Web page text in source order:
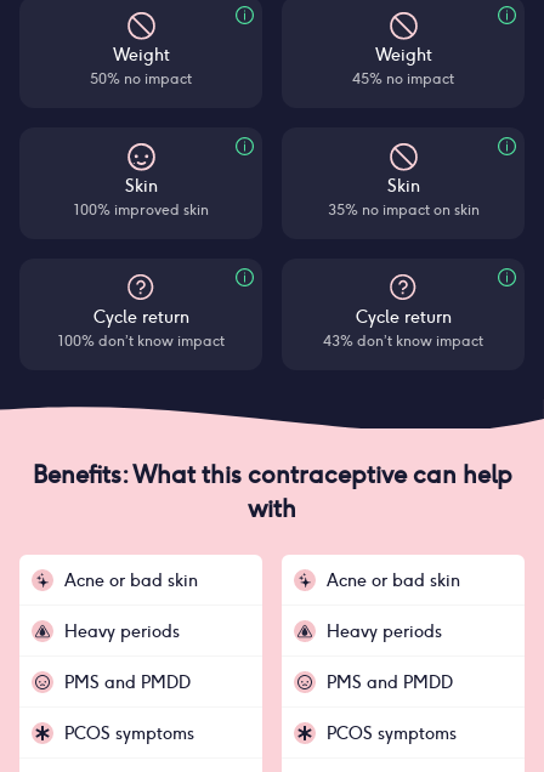
Weight
50% no impact
Skin
100% improved skin
Cycle return
100% don’t know impact
Weight
45% no impact
Skin
35% no impact on skin
Cycle return
43% don’t know impact
Benefits: What this contraceptive can help
with
Acne or bad skin
Heavy periods
PMS and PMDD
PCOS symptoms
Acne or bad skin
Heavy periods
PMS and PMDD
PCOS symptoms